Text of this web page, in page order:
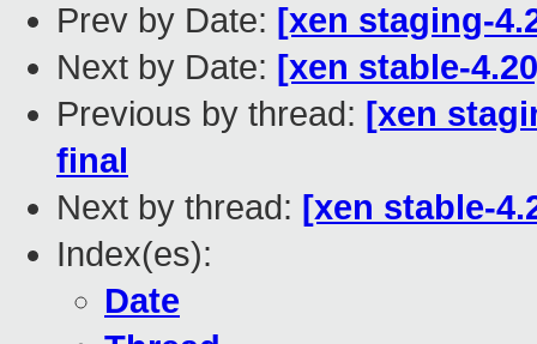
Prev by Date: [xen staging-
Next by Date: [xen stable-
Previous by thread: [xen
final
Next by thread: [xen stable-
Index(es):
Date